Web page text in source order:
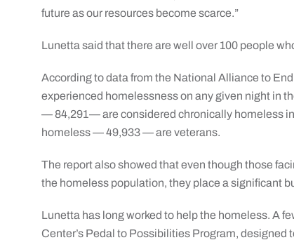
future as our resources become scarce.”
Lunetta said that there are well over 100 people
According to data from the National Alliance to
experienced homelessness on any given night in
— 84,291— are considered chronically homeless
homeless — 49,933 — are veterans.
The report also showed that even though those
the homeless population, they place a significant
Lunetta has long worked to help the homeless. A
Center’s Pedal to Possibilities Program,